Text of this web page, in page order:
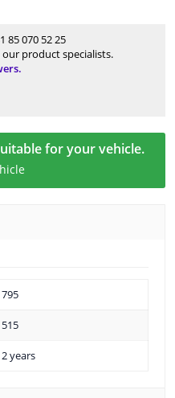
85 070 52 25
product specialists.
for your vehicle.
795
515
2 years